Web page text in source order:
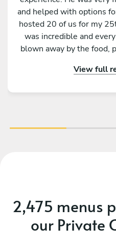
and helped with options
hosted 20 of us for my
was incredible and
blown away by the food,
recommend
View full
2,475 menus
our Private